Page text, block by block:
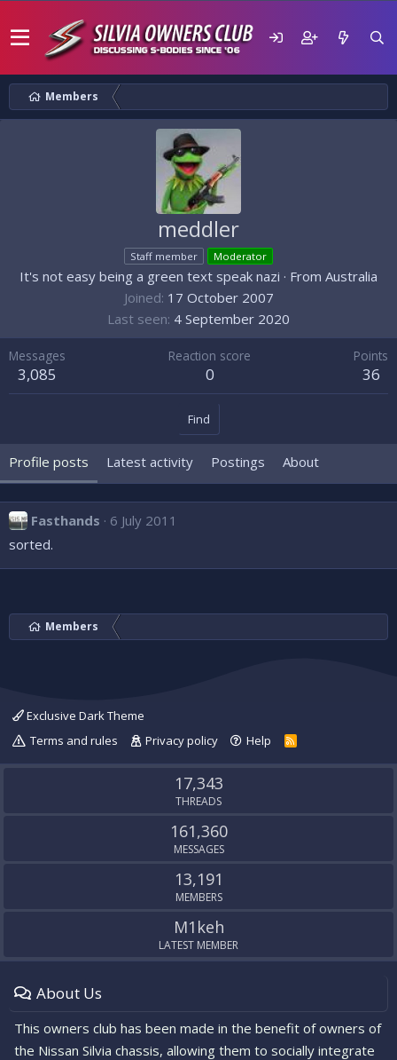
Members
meddler
Staff member Moderator
It's not easy being a green text speak nazi · From Australia
Joined 17 October 2007
Last seen 4 September 2020
Messages
3,085
Reaction score
0
Points
36
Find
Profile posts Latest activity Postings About
Fasthands
6 July 2011
sorted.
Members
Exclusive Dark Theme
Terms and rules
Privacy policy Help
R
S
17,343
THREADS
161,360
MESSAGES
13,191
MEMBERS
M1keh
LATEST MEMBER
About Us
This owners club has been made in the benefit of owners of
the Nissan Silvia chassis, allowing them to socially integrate